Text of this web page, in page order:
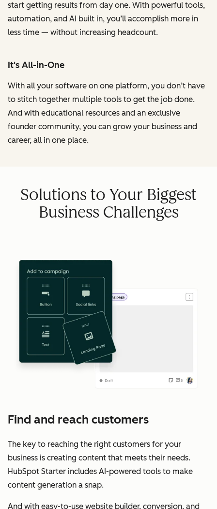
start getting results from day one. With powerful tools,
automation, and AI built in, you’ll accomplish more in
less time — without increasing headcount.
It's All-in-One
With all your software on one platform, you don’t have
to stitch together multiple tools to get the job done.
And with educational resources and an exclusive
founder community, you can grow your business and
career, all in one place.
Solutions to Your Biggest
Business Challenges
Find and reach customers
The key to reaching the right customers for your
business is creating content that meets their needs.
HubSpot Starter includes AI-powered tools to make
content generation a snap.
And with easy-to-use website builder, conversion, and